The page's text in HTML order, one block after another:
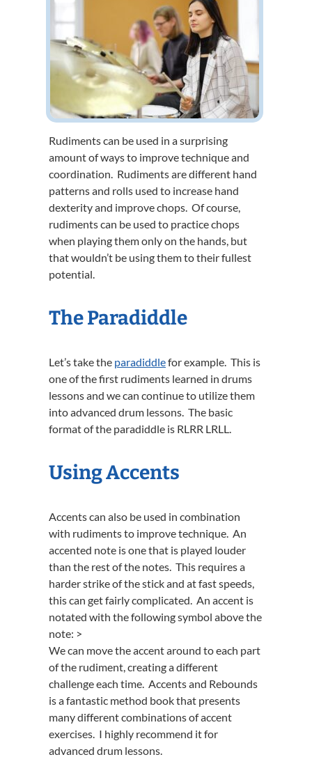
Rudiments can be used in a surprising
amount of ways to improve technique and
coordination. Rudiments are different hand
patterns and rolls used to increase hand
dexterity and improve chops. Of course,
rudiments can be used to practice chops
when playing them only on the hands, but
that wouldn’t be using them to their fullest
potential.
The Paradiddle
Let’s take the paradiddlefor example. This is
one of the first rudiments learned in drums
lessons and we can continue to utilize them
into advanced drum lessons. The basic
format of the paradiddle is RLRR LRLL.
Using Accents
Accents can also be used in combination
with rudiments to improve technique. An
accented note is one that is played louder
than the rest of the notes. This requires a
harder strike of the stick and at fast speeds,
this can get fairly complicated. An accent is
notated with the following symbol above the
note: >
We can move the accent around to each part
of the rudiment, creating a different
challenge each time. Accents and Rebounds
is a fantastic method book that presents
many different combinations of accent
exercises. I highly recommend it for
advanced drum lessons.